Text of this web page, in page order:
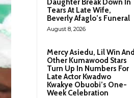
Daughter Break Down In
Tears At Late Wife,
Beverly Afaglo’s Funeral
August 8, 2026
Mercy Asiedu, Lil Win And
Other Kumawood Stars
Turn Up In Numbers For
Late Actor Kwadwo
Kwakye Obuobi’s One-
Week Celebration